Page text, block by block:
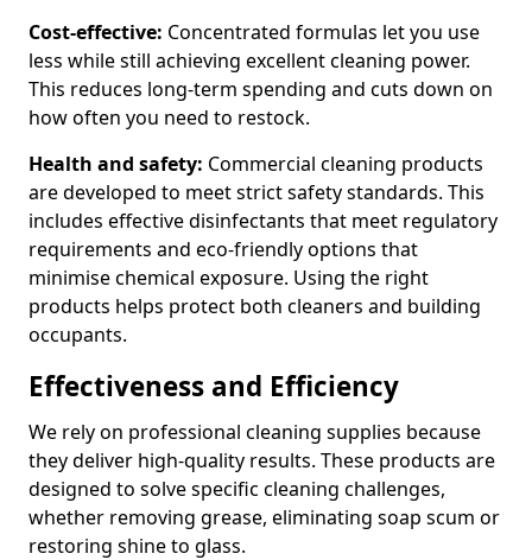
Cost-effective: Concentrated formulas let you use
less while still achieving excellent cleaning power.
This reduces long-term spending and cuts down on
how often you need to restock.
Health and safety: Commercial cleaning products
are developed to meet strict safety standards. This
includes effective disinfectants that meet regulatory
requirements and eco-friendly options that
minimise chemical exposure. Using the right
products helps protect both cleaners and building
occupants.
Effectiveness and Efficiency
We rely on professional cleaning supplies because
they deliver high-quality results. These products are
designed to solve specific cleaning challenges,
whether removing grease, eliminating soap scum or
restoring shine to glass.